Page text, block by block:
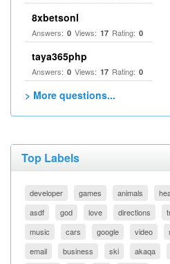
8xbetsonl
Answers: 0 Views: 17 Rating: 0
taya365php
Answers: 0 Views: 17 Rating: 0
> More questions...
Top Labels
developer games animals
asdf
god love directions
music
cars google video
email
business ski akaqa